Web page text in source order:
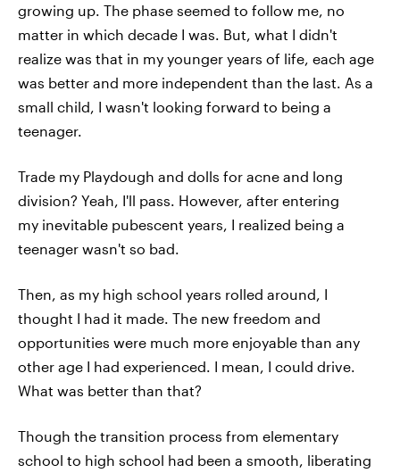
growing up. The phase seemed to follow me, no
matter in which decade I was. But, what I didn't
realize was that in my younger years of life, each age
was better and more independent than the last. As a
small child, I wasn't looking forward to being a
teenager.
Trade my Playdough and dolls for acne and long
division? Yeah, I'll pass. However, after entering
my inevitable pubescent years, I realized being a
teenager wasn't so bad.
Then, as my high school years rolled around, I
thought I had it made. The new freedom and
opportunities were much more enjoyable than any
other age I had experienced. I mean, I could drive.
What was better than that?
Though the transition process from elementary
school to high school had been a smooth, liberating